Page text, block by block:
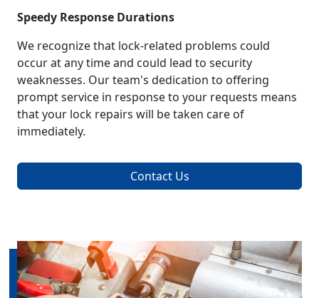
Speedy Response Durations
We recognize that lock-related problems could
occur at any time and could lead to security
weaknesses. Our team's dedication to offering
prompt service in response to your requests means
that your lock repairs will be taken care of
immediately.
Contact Us